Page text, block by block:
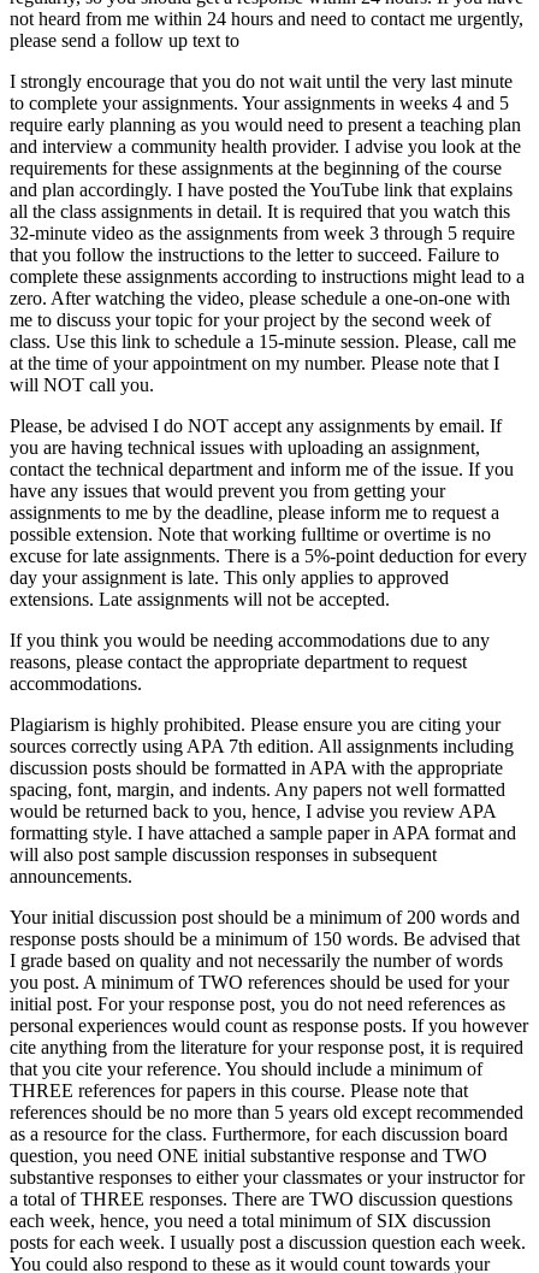
not heard from me within 24 hours and need to contact me urgently,
please send a follow up text to
I strongly encourage that you do not wait until the very last minute
to complete your assignments. Your assignments in weeks 4 and 5
require early planning as you would need to present a teaching plan
and interview a community health provider. I advise you look at the
requirements for these assignments at the beginning of the course
and plan accordingly. I have posted the YouTube link that explains
all the class assignments in detail. It is required that you watch this
32-minute video as the assignments from week 3 through 5 require
that you follow the instructions to the letter to succeed. Failure to
complete these assignments according to instructions might lead to a
zero. After watching the video, please schedule a one-on-one with
me to discuss your topic for your project by the second week of
class. Use this link to schedule a 15-minute session. Please, call me
at the time of your appointment on my number. Please note that I
will NOT call you.
Please, be advised I do NOT accept any assignments by email. If
you are having technical issues with uploading an assignment,
contact the technical department and inform me of the issue. If you
have any issues that would prevent you from getting your
assignments to me by the deadline, please inform me to request a
possible extension. Note that working fulltime or overtime is no
excuse for late assignments. There is a 5%-point deduction for every
day your assignment is late. This only applies to approved
extensions. Late assignments will not be accepted.
If you think you would be needing accommodations due to any
reasons, please contact the appropriate department to request
accommodations.
Plagiarism is highly prohibited. Please ensure you are citing your
sources correctly using APA 7th edition. All assignments including
discussion posts should be formatted in APA with the appropriate
spacing, font, margin, and indents. Any papers not well formatted
would be returned back to you, hence, I advise you review APA
formatting style. I have attached a sample paper in APA format and
will also post sample discussion responses in subsequent
announcements.
Your initial discussion post should be a minimum of 200 words and
response posts should be a minimum of 150 words. Be advised that
I grade based on quality and not necessarily the number of words
you post. A minimum of TWO references should be used for your
initial post. For your response post, you do not need references as
personal experiences would count as response posts. If you however
cite anything from the literature for your response post, it is required
that you cite your reference. You should include a minimum of
THREE references for papers in this course. Please note that
references should be no more than 5 years old except recommended
as a resource for the class. Furthermore, for each discussion board
question, you need ONE initial substantive response and TWO
substantive responses to either your classmates or your instructor for
a total of THREE responses. There are TWO discussion questions
each week, hence, you need a total minimum of SIX discussion
posts for each week. I usually post a discussion question each week.
You could also respond to these as it would count towards your